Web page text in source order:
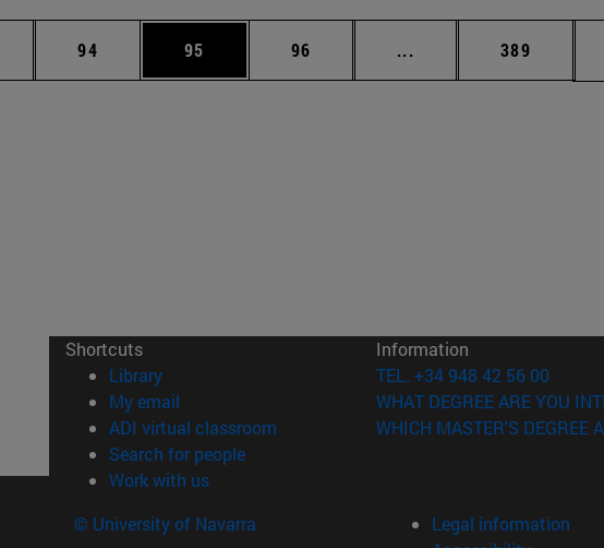
Intermediate pages Use TAB to scroll.
Page
94 Page
95 Page
96 ... Intermediate pages
Page
389
Shortcuts
Library(opens in new window)
My email
ADI virtual classroom (opens in new window)
Search for people(opens in new window)
Work with us(opens in new window)
Information
TEL. +34 948 42 56 00
WHAT DEGREE ARE YOU
WHICH MASTER'S DEGREE
© University of Navarra
Legal information